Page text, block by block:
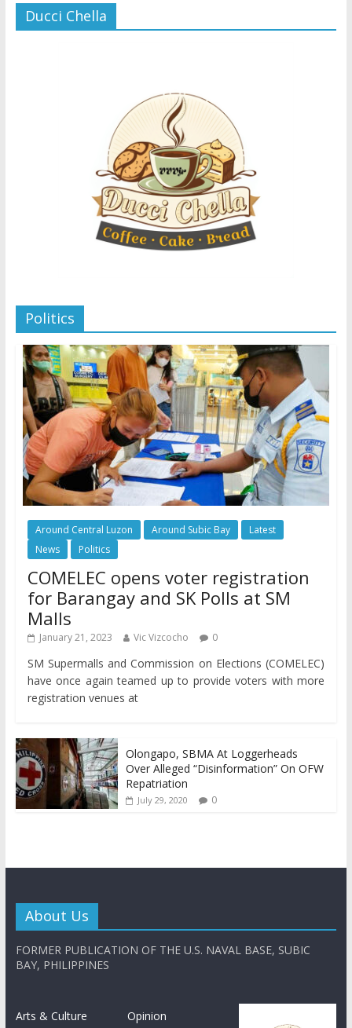
Ducci Chella
Politics
Around Central Luzon Around Subic Bay
Latest
News
Politics
COMELEC opens voter registration
for Barangay and SK Polls at SM
Malls
January 21, 2023 Vic Vizcocho 0
SM Supermalls and Commission on Elections (COMELEC)
have once again teamed up to provide voters with more
registration venues at
Olongapo, SBMA At Loggerheads
Over Alleged “Disinformation” On OFW
Repatriation
July 29, 2020 0
About Us
FORMER PUBLICATION OF THE U.S. NAVAL BASE, SUBIC
BAY, PHILIPPINES
Arts & Culture
Opinion